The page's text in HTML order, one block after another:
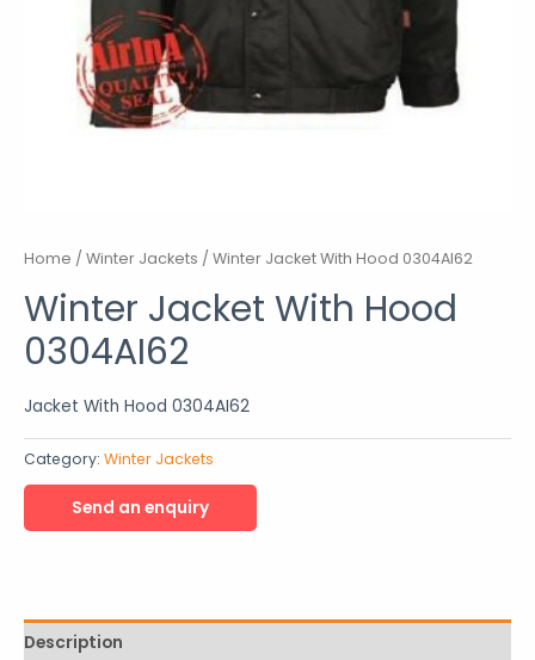
Home / Winter Jackets / Winter Jacket With Hood 0304AI62
Winter Jacket With Hood
0304AI62
Jacket With Hood 0304AI62
Category: Winter Jackets
Description